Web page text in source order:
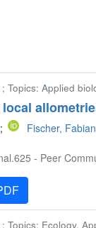
Topics: Applied
local
; Fischer,
- Peer
Topics: Ecology,